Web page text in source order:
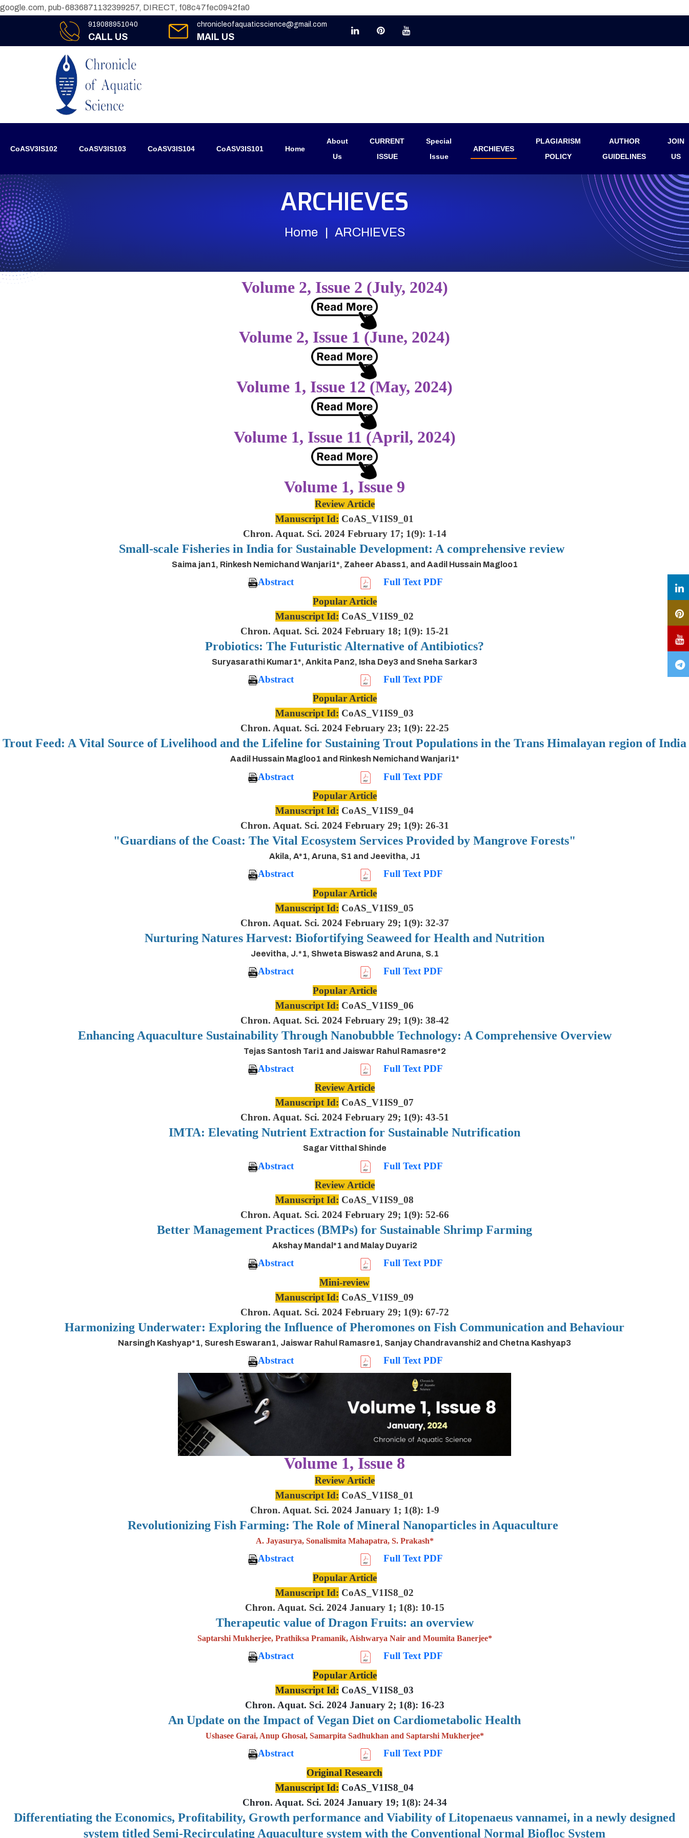
google.com, pub-6836871132399257, DIRECT, f08c47fec0942fa0
919088951040
CALL US
chronicleofaquaticscience@gmail.com
MAIL US
CoASV3IS102 CoASV3IS103 CoASV3IS104 CoASV3IS101 Home
About
Us
CURRENT
ISSUE
Special
Issue
ARCHIEVES
PLAGIARISM
POLICY
AUTHOR
GUIDELINES
JOIN
US
ARCHIEVES
Home ARCHIEVES
Volume 2, Issue 2 (July, 2024)
Volume 2, Issue 1 (June, 2024)
Volume 1, Issue 12 (May, 2024)
Volume 1, Issue 11 (April, 2024)
Volume 1, Issue 9
Review Article
Manuscript Id: CoAS_V1IS9_01
Chron. Aquat. Sci. 2024 February 17; 1(9): 1-14
Small-scale Fisheries in India for Sustainable Development: A comprehensive review
Saima jan1, Rinkesh Nemichand Wanjari1*, Zaheer Abass1, and Aadil Hussain Magloo1
Abstract
Full Text PDF
Popular Article
Manuscript Id: CoAS_V1IS9_02
Chron. Aquat. Sci. 2024 February 18; 1(9): 15-21
Probiotics: The Futuristic Alternative of Antibiotics?
Suryasarathi Kumar1*, Ankita Pan2, Isha Dey3 and Sneha Sarkar3
Abstract
Full Text PDF
Popular Article
Manuscript Id: CoAS_V1IS9_03
Chron. Aquat. Sci. 2024 February 23; 1(9): 22-25
Trout Feed: A Vital Source of Livelihood and the Lifeline for Sustaining Trout Populations in the Trans Himalayan region of India
Aadil Hussain Magloo1 and Rinkesh Nemichand Wanjari1*
Abstract
Full Text PDF
Popular Article
Manuscript Id: CoAS_V1IS9_04
Chron. Aquat. Sci. 2024 February 29; 1(9): 26-31
"Guardians of the Coast: The Vital Ecosystem Services Provided by Mangrove Forests"
Akila, A*1, Aruna, S1 and Jeevitha, J1
Abstract
Full Text PDF
Popular Article
Manuscript Id: CoAS_V1IS9_05
Chron. Aquat. Sci. 2024 February 29; 1(9): 32-37
Nurturing Natures Harvest: Biofortifying Seaweed for Health and Nutrition
Jeevitha, J.*1, Shweta Biswas2 and Aruna, S.1
Abstract
Full Text PDF
Popular Article
Manuscript Id: CoAS_V1IS9_06
Chron. Aquat. Sci. 2024 February 29; 1(9): 38-42
Enhancing Aquaculture Sustainability Through Nanobubble Technology: A Comprehensive Overview
Tejas Santosh Tari1 and Jaiswar Rahul Ramasre*2
Abstract
Full Text PDF
Review Article
Manuscript Id: CoAS_V1IS9_07
Chron. Aquat. Sci. 2024 February 29; 1(9): 43-51
IMTA: Elevating Nutrient Extraction for Sustainable Nutrification
Sagar Vitthal Shinde
Abstract
Full Text PDF
Review Article
Manuscript Id: CoAS_V1IS9_08
Chron. Aquat. Sci. 2024 February 29; 1(9): 52-66
Better Management Practices (BMPs) for Sustainable Shrimp Farming
Akshay Mandal*1 and Malay Duyari2
Abstract
Full Text PDF
Mini-review
Manuscript Id: CoAS_V1IS9_09
Chron. Aquat. Sci. 2024 February 29; 1(9): 67-72
Harmonizing Underwater: Exploring the Influence of Pheromones on Fish Communication and Behaviour
Narsingh Kashyap*1, Suresh Eswaran1, Jaiswar Rahul Ramasre1, Sanjay Chandravanshi2 and Chetna Kashyap3
Abstract Full Text PDF
Volume 1, Issue 8
Review Article
Manuscript Id: CoAS_V1IS8_01
Chron. Aquat. Sci. 2024 January 1; 1(8): 1-9
Revolutionizing Fish Farming: The Role of Mineral Nanoparticles in Aquaculture
A. Jayasurya, Sonalismita Mahapatra, S. Prakash*
Abstract
Full Text PDF
Popular Article
Manuscript Id: CoAS_V1IS8_02
Chron. Aquat. Sci. 2024 January 1; 1(8): 10-15
Therapeutic value of Dragon Fruits: an overview
Saptarshi Mukherjee, Prathiksa Pramanik, Aishwarya Nair and Moumita Banerjee*
Abstract
Full Text PDF
Popular Article
Manuscript Id: CoAS_V1IS8_03
Chron. Aquat. Sci. 2024 January 2; 1(8): 16-23
An Update on the Impact of Vegan Diet on Cardiometabolic Health
Ushasee Garai, Anup Ghosal, Samarpita Sadhukhan and Saptarshi Mukherjee*
Abstract
Full Text PDF
Original Research
Manuscript Id: CoAS_V1IS8_04
Chron. Aquat. Sci. 2024 January 19; 1(8): 24-34
Differentiating the Economics, Profitability, Growth performance and Viability of Litopenaeus vannamei, in a newly designed
system titled Semi-Recirculating Aquaculture system with the Conventional Normal Biofloc System